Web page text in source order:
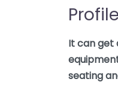
Profile
It can get
seating